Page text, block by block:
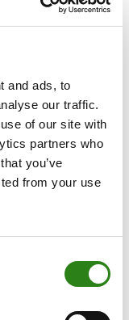
and ads, to
our traffic.
of our site with
partners who
you’ve
from your use
Wealth
the
in this
involved and
of